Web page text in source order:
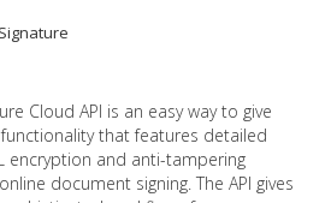
Cloud API is an easy way to give
that features detailed
encryption and anti-tampering
document signing. The API gives